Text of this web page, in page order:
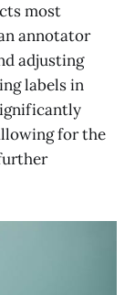
most
annotator
adjusting
labels in
for the